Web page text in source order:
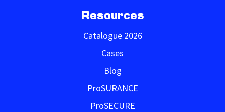
Resources
Catalogue 2026
Cases
Blog
ProSURANCE
ProSECURE